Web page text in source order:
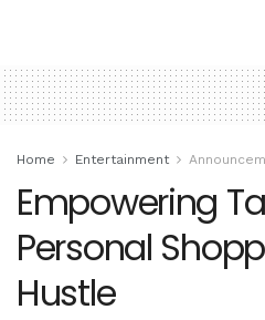
Home Entertainment
Empowering
Personal
Hustle